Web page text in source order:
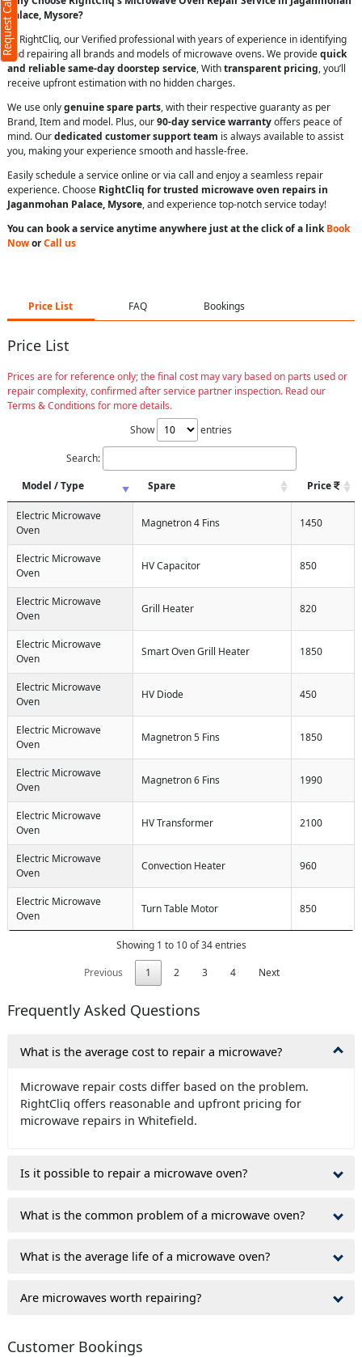
Palace, Mysore?
At RightCliq, our Verified professional with years of experience in identifying
and repairing all brands and models of microwave ovens. We providequick
and reliable same-day doorstep service, Withtransparent pricing, you’ll
receive upfront estimation with no hidden charges.
We use onlygenuine spare parts, with their respective guaranty as per
Brand, Item and model. Plus, our90-day service warrantyoffers peace of
mind. Ourdedicated customer support team is always available to assist
you, making your experience smooth and hassle-free.
Easily schedule a service online or via call and enjoy a seamless repair
experience. Choose RightCliq for trusted microwave oven repairs in
Jaganmohan Palace, Mysore, and experience top-notch service today!
You can book a service anytime anywhere just at the click of a linkBook
NoworCall us
Price List FAQ Bookings
Price List
Prices are for reference only; the final cost may vary based on parts used or
repair complexity, confirmed after service partner inspection. Read our
Terms & Conditions for more details.
Show
entries
Search:
Model / Type
Spare Price
Electric Microwave
Oven
Magnetron 4 Fins 1450
Electric Microwave
Oven
HV Capacitor 850
Electric Microwave
Oven
Grill Heater 820
Electric Microwave
Oven
Smart Oven Grill Heater 1850
Electric Microwave
Oven
HV Diode 450
Electric Microwave
Oven
Magnetron 5 Fins 1850
Electric Microwave
Oven
Magnetron 6 Fins 1990
Electric Microwave
Oven
HV Transformer 2100
Electric Microwave
Oven
Convection Heater 960
Electric Microwave
Oven
Turn Table Motor 850
Showing 1 to 10 of 34 entries
Previous
1 2 3 4 Next
Frequently Asked Questions
What is the average cost to repair a microwave?
Microwave repair costs differ based on the problem.
RightCliq offers reasonable and upfront pricing for
microwave repairs in Whitefield.
Is it possible to repair a microwave oven?
What is the common problem of a microwave oven?
What is the average life of a microwave oven?
Are microwaves worth repairing?
Customer Bookings